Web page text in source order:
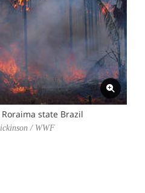
state Brazil
/ WWF